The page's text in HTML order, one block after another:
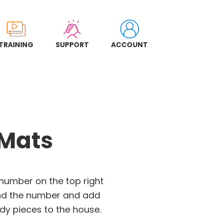
SUPPORT ACCOUNT
on the top right
the number and add
pieces to the house.